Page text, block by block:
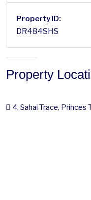
Property ID:
DR484SHS
Property
4, Sahai Trace, Princes